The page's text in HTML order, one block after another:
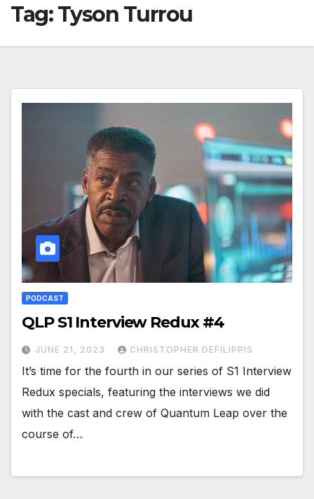
Tag:Tyson Turrou
PODCAST
QLP S1 Interview Redux #4
JUNE 21, 2023 CHRISTOPHER DEFILIPPIS
It’s time for the fourth in our series of S1 Interview
Redux specials, featuring the interviews we did
with the cast and crew of Quantum Leap over the
course of…